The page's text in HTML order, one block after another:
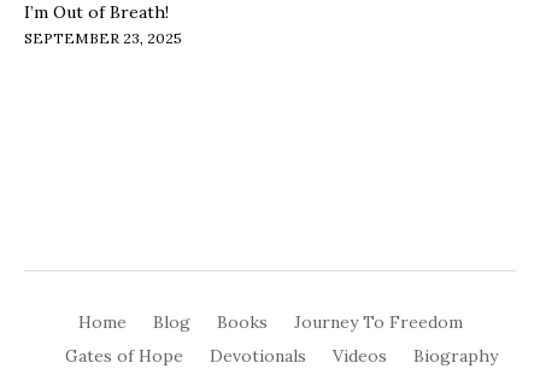
I’m Out of Breath!
SEPTEMBER 23, 2025
Home Blog Books
Journey To Freedom
Gates of Hope
Devotionals Videos Biography